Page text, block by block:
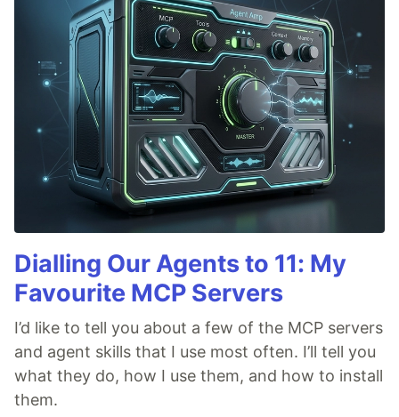
Dialling Our Agents to 11: My
Favourite MCP Servers
I’d like to tell you about a few of the MCP servers
and agent skills that I use most often. I’ll tell you
what they do, how I use them, and how to install
them.